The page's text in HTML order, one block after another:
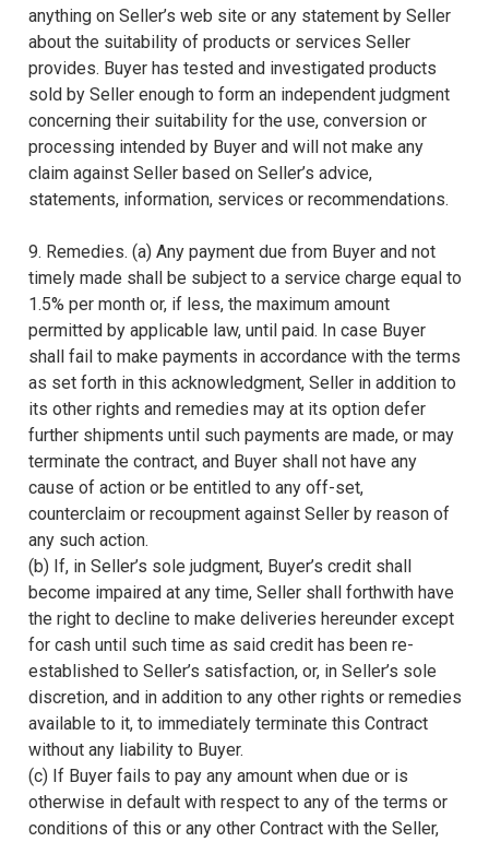
anything on Seller’s web site or any statement by Seller
about the suitability of products or services Seller
provides. Buyer has tested and investigated products
sold by Seller enough to form an independent judgment
concerning their suitability for the use, conversion or
processing intended by Buyer and will not make any
claim against Seller based on Seller’s advice,
statements, information, services or recommendations.
9. Remedies. (a) Any payment due from Buyer and not
timely made shall be subject to a service charge equal to
1.5% per month or, if less, the maximum amount
permitted by applicable law, until paid. In case Buyer
shall fail to make payments in accordance with the terms
as set forth in this acknowledgment, Seller in addition to
its other rights and remedies may at its option defer
further shipments until such payments are made, or may
terminate the contract, and Buyer shall not have any
cause of action or be entitled to any off-set,
counterclaim or recoupment against Seller by reason of
any such action.
(b) If, in Seller’s sole judgment, Buyer’s credit shall
become impaired at any time, Seller shall forthwith have
the right to decline to make deliveries hereunder except
for cash until such time as said credit has been re-
established to Seller’s satisfaction, or, in Seller’s sole
discretion, and in addition to any other rights or remedies
available to it, to immediately terminate this Contract
without any liability to Buyer.
(c) If Buyer fails to pay any amount when due or is
otherwise in default with respect to any of the terms or
conditions of this or any other Contract with the Seller,